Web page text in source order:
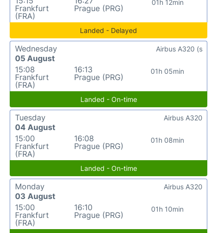
Frankfurt
(FRA)
Prague (PRG)
01h 12min
Landed - Delayed
Wednesday
05 August
15:08
Frankfurt
(FRA)
16:13
Prague (PRG)
01h 05min
Airbus A320 (s
Landed - On-time
Tuesday
04 August
15:00
Frankfurt
(FRA)
16:08
Prague (PRG)
01h 08min
Airbus A320
Landed - On-time
Monday
03 August
15:00
Frankfurt
(FRA)
16:10
Prague (PRG)
01h 10min
Airbus A320